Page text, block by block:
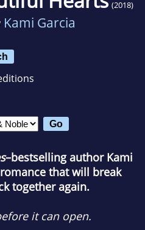
(2018)
Kami Garcia
–bestselling author Kami
that will break
together again.
it can open.